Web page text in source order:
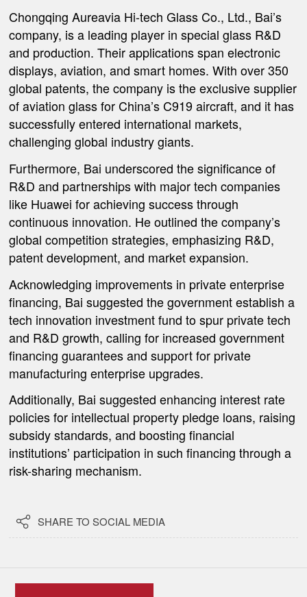
Chongqing Aureavia Hi-tech Glass Co., Ltd., Bai’s
company, is a leading player in special glass R&D
and production. Their applications span electronic
displays, aviation, and smart homes. With over 350
global patents, the company is the exclusive supplier
of aviation glass for China’s C919 aircraft, and it has
successfully entered international markets,
challenging global industry giants.
Furthermore, Bai underscored the significance of
R&D and partnerships with major tech companies
like Huawei for achieving success through
continuous innovation. He outlined the company’s
global competition strategies, emphasizing R&D,
patent development, and market expansion.
Acknowledging improvements in private enterprise
financing, Bai suggested the government establish a
tech innovation investment fund to spur private tech
and R&D growth, calling for increased government
financing guarantees and support for private
manufacturing enterprise upgrades.
Additionally, Bai suggested enhancing interest rate
policies for intellectual property pledge loans, raising
subsidy standards, and boosting financial
institutions’ participation in such financing through a
risk-sharing mechanism.
 SHARE TO SOCIAL MEDIA